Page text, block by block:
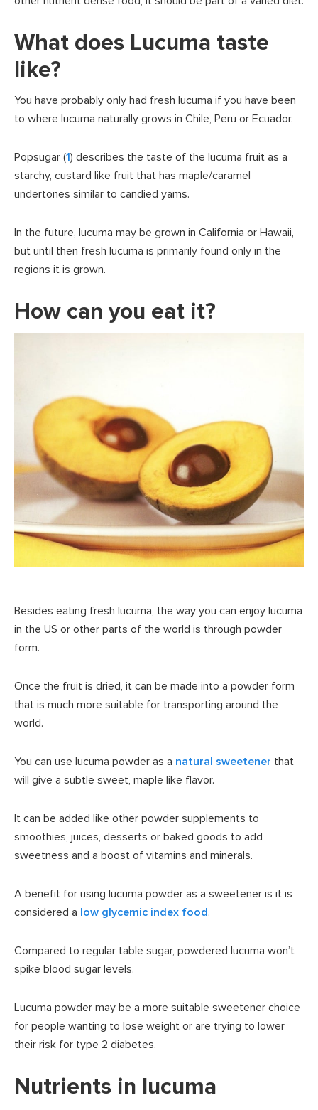
What does Lucuma taste
like?
You have probably only had fresh lucuma if you have been
to where lucuma naturally grows in Chile, Peru or Ecuador.
Popsugar (1) describes the taste of the lucuma fruit as a
starchy, custard like fruit that has maple/caramel
undertones similar to candied yams.
In the future, lucuma may be grown in California or Hawaii,
but until then fresh lucuma is primarily found only in the
regions it is grown.
How can you eat it?
Besides eating fresh lucuma, the way you can enjoy lucuma
in the US or other parts of the world is through powder
form.
Once the fruit is dried, it can be made into a powder form
that is much more suitable for transporting around the
world.
You can use lucuma powder as a natural sweetener that
will give a subtle sweet, maple like flavor.
It can be added like other powder supplements to
smoothies, juices, desserts or baked goods to add
sweetness and a boost of vitamins and minerals.
A benefit for using lucuma powder as a sweetener is it is
considered a low glycemic index food.
Compared to regular table sugar, powdered lucuma won’t
spike blood sugar levels.
Lucuma powder may be a more suitable sweetener choice
for people wanting to lose weight or are trying to lower
their risk for type 2 diabetes.
Nutrients in lucuma